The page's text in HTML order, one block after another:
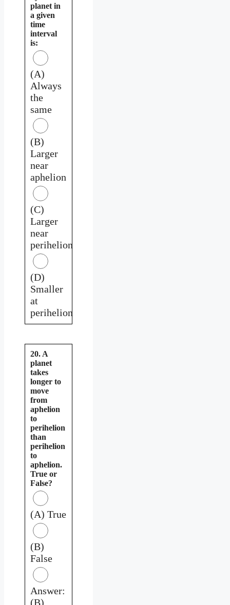
planet in
a given
time
interval
is:
(A)
Always
the
same
(B)
Larger
near
aphelion
(C)
Larger
near
perihelion
(D)
Smaller
at
perihelion
20. A
planet
takes
longer to
move
from
aphelion
to
perihelion
than
perihelion
to
aphelion.
True or
False?
(A) True
(B)
False
Answer:
(B)